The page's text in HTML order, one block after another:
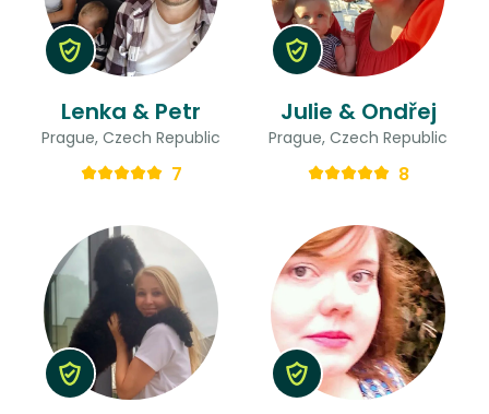
Lenka & Petr
Prague, Czech Republic
7
Julie & Ondřej
Prague, Czech Republic
8